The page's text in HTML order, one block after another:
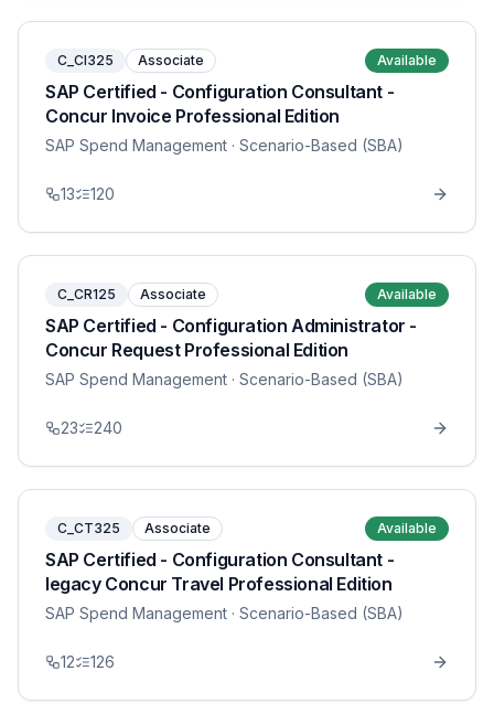
C_CI325 Associate Available
SAP Certified - Configuration Consultant -
Concur Invoice Professional Edition
SAP Spend Management · Scenario-Based (SBA)
13 120
C_CR125 Associate Available
SAP Certified - Configuration Administrator -
Concur Request Professional Edition
SAP Spend Management · Scenario-Based (SBA)
23 240
C_CT325 Associate Available
SAP Certified - Configuration Consultant -
legacy Concur Travel Professional Edition
SAP Spend Management · Scenario-Based (SBA)
12 126